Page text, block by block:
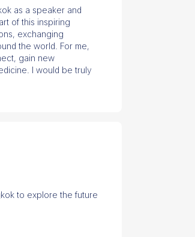
as a speaker and
of this inspiring
exchanging
the world. For me,
gain new
I would be truly
to explore the future